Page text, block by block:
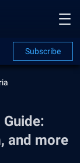
Subscribe
and more